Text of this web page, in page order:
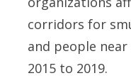
corridors for
and people
2015 to 2019.